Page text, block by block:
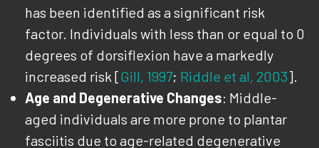
has been identified as a significant risk
factor. Individuals with less than or equal to 0
degrees of dorsiflexion have a markedly
increased risk [Gill, 1997; Riddle et al, 2003].
Age and Degenerative Changes: Middle-
aged individuals are more prone to plantar
fasciitis due to age-related degenerative